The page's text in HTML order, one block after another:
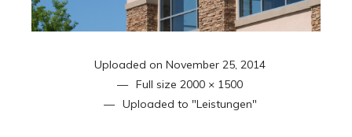
Uploaded on November 25, 2014
Full size 2000 × 1500
Uploaded to "Leistungen"